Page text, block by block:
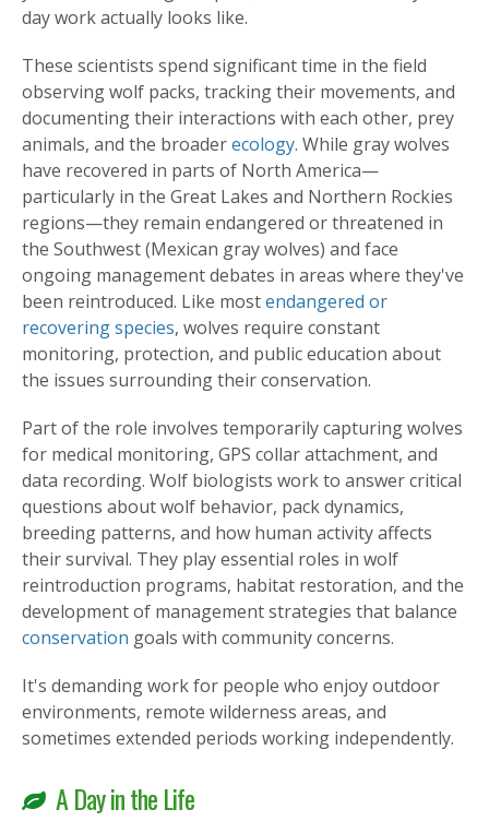
day work actually looks like.
These scientists spend significant time in the field
observing wolf packs, tracking their movements, and
documenting their interactions with each other, prey
animals, and the broaderecology. While gray wolves
have recovered in parts of North America—
particularly in the Great Lakes and Northern Rockies
regions—they remain endangered or threatened in
the Southwest (Mexican gray wolves) and face
ongoing management debates in areas where they've
been reintroduced. Like mostendangered or
recovering species, wolves require constant
monitoring, protection, and public education about
the issues surrounding their conservation.
Part of the role involves temporarily capturing wolves
for medical monitoring, GPS collar attachment, and
data recording. Wolf biologists work to answer critical
questions about wolf behavior, pack dynamics,
breeding patterns, and how human activity affects
their survival. They play essential roles in wolf
reintroduction programs, habitat restoration, and the
development of management strategies that balance
conservation goals with community concerns.
It's demanding work for people who enjoy outdoor
environments, remote wilderness areas, and
sometimes extended periods working independently.
A Day in the Life